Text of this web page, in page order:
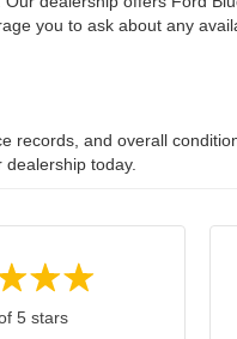
you to ask about any
records, and overall
today.
5 stars